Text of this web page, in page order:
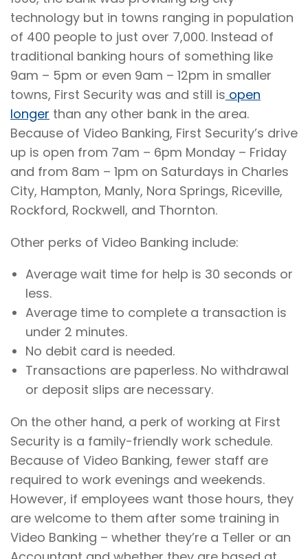
technology but in towns ranging in population
of 400 people to just over 7,000. Instead of
traditional banking hours of something like
9am – 5pm or even 9am – 12pm in smaller
towns, First Security was and still is open
longer than any other bank in the area.
Because of Video Banking, First Security’s drive
up is open from 7am – 6pm Monday – Friday
and from 8am – 1pm on Saturdays in Charles
City, Hampton, Manly, Nora Springs, Riceville,
Rockford, Rockwell, and Thornton.
Other perks of Video Banking include:
Average wait time for help is 30 seconds or
less.
Average time to complete a transaction is
under 2 minutes.
No debit card is needed.
Transactions are paperless. No withdrawal
or deposit slips are necessary.
On the other hand, a perk of working at First
Security is a family-friendly work schedule.
Because of Video Banking, fewer staff are
required to work evenings and weekends.
However, if employees want those hours, they
are welcome to them after some training in
Video Banking – whether they’re a Teller or an